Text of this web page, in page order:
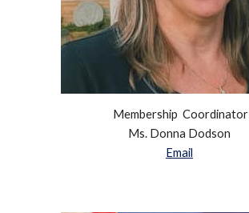
Membership Coordinator
Ms. Donna Dodson
Email